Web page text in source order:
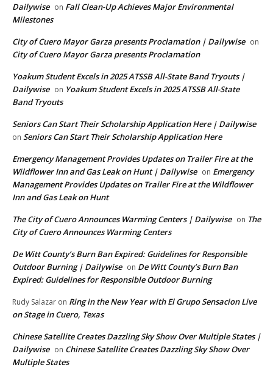
Dailywise on Fall Clean-Up Achieves Major Environmental
Milestones
City of Cuero Mayor Garza presents Proclamation | Dailywise on
City of Cuero Mayor Garza presents Proclamation
Yoakum Student Excels in 2025 ATSSB All-State Band Tryouts |
Dailywise on Yoakum Student Excels in 2025 ATSSB All-State
Band Tryouts
Seniors Can Start Their Scholarship Application Here | Dailywise
on Seniors Can Start Their Scholarship Application Here
Emergency Management Provides Updates on Trailer Fire at the
Wildflower Inn and Gas Leak on Hunt | Dailywise on Emergency
Management Provides Updates on Trailer Fire at the Wildflower
Inn and Gas Leak on Hunt
The City of Cuero Announces Warming Centers | Dailywise on The
City of Cuero Announces Warming Centers
De Witt County’s Burn Ban Expired: Guidelines for Responsible
Outdoor Burning | Dailywise on De Witt County’s Burn Ban
Expired: Guidelines for Responsible Outdoor Burning
Rudy Salazar on Ring in the New Year with El Grupo Sensacion Live
on Stage in Cuero, Texas
Chinese Satellite Creates Dazzling Sky Show Over Multiple States |
Dailywise on Chinese Satellite Creates Dazzling Sky Show Over
Multiple States